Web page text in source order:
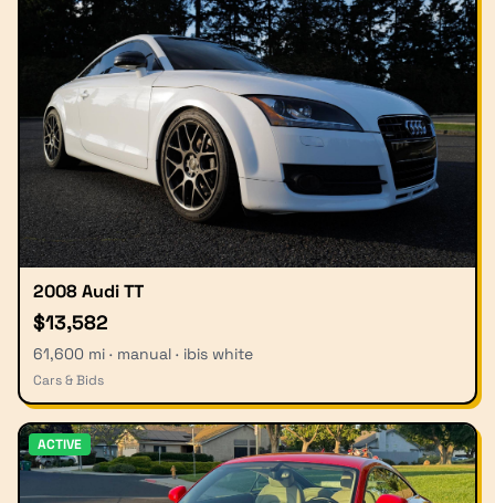
2008 Audi TT
$13,582
61,600 mi · manual · ibis white
Cars & Bids
ACTIVE